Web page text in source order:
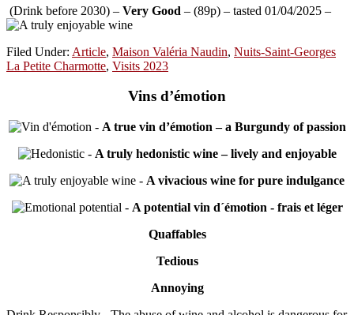
(Drink before 2030) – Very Good – (89p) – tasted 01/04/2025 –
Filed Under: Article, Maison Valéria Naudin, Nuits-Saint-Georges
La Petite Charmotte, Visits 2023
Vins d’émotion
- A true vin d’émotion – a Burgundy of passion
- A truly hedonistic wine – lively and enjoyable
- A vivacious wine for pure indulgance
- A potential vin d´émotion - frais et léger
Quaffables
Tedious
Annoying